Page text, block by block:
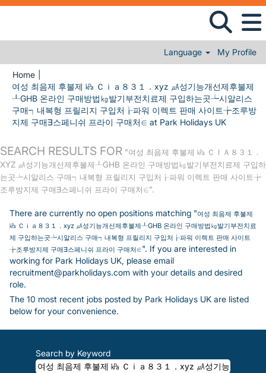
Language My Profile
Home
여성 최음제 후불제 ㎪ Ｃｉａ８３１．xyz ㎂성기능개선제후불제
┸GHB 온라인 구매방법㎏발기부전치료제 구입하는곳┶시알리스
구매┑내복형 프릴리지 구입처┟파워 이렉트 판매 사이트╆조루방
지제 구매∃스페니쉬 프라이 구매처∈ at Park Holidays UK(current
SEARCH RESULTS FOR "여성 최음제 후불제 ㎪ ＣＩＡ８３１．
XYZ ㎂성기능개선제후불제┸GHB 온라인 구매방법㎏발기부전치료제 구입하
는곳┶시알리스 구매┑내복형 프릴리지 구입처┟파워 이렉트 판매 사이트╆
조루방지제 구매∃스페니쉬 프라이 구매처∈".
There are currently no open positions matching "여성 최음제 후불제
㎪ Ｃｉａ８３１．xyz ㎂성기능개선제후불제┸GHB 온라인 구매방법㎏발기부전치료
제 구입하는곳┶시알리스 구매┑내복형 프릴리지 구입처┟파워 이렉트 판매 사이트
╆조루방지제 구매∃스페니쉬 프라이 구매처∈". If you are interested in
working for Park Holidays UK, please email
recruitment@parkholidays.com with your details and desired
role.
The 10 most recent jobs posted by Park Holidays UK are listed
below for your convenience.
Search by Keyword